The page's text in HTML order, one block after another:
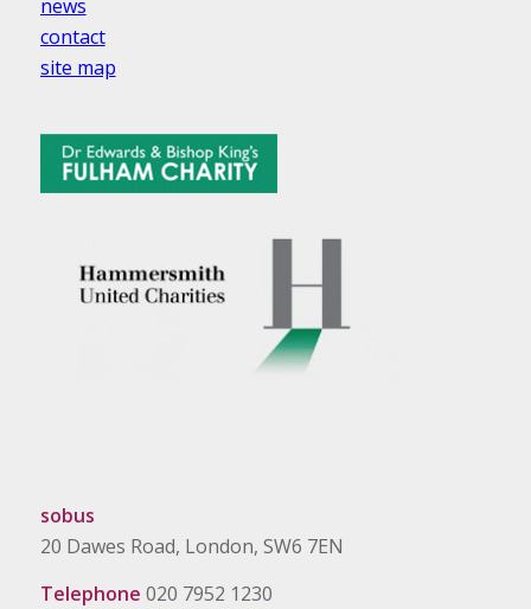
news
contact
site map
sobus
20 Dawes Road, London, SW6 7EN
Telephone 020 7952 1230